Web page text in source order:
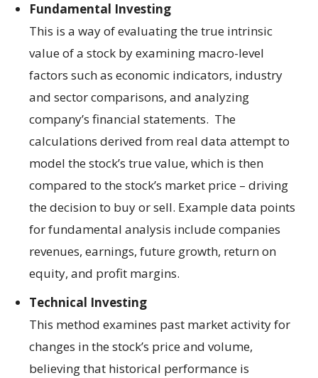
Fundamental Investing
This is a way of evaluating the true intrinsic
value of a stock by examining macro-level
factors such as economic indicators, industry
and sector comparisons, and analyzing
company’s financial statements. The
calculations derived from real data attempt to
model the stock’s true value, which is then
compared to the stock’s market price – driving
the decision to buy or sell. Example data points
for fundamental analysis include companies
revenues, earnings, future growth, return on
equity, and profit margins.
Technical Investing
This method examines past market activity for
changes in the stock’s price and volume,
believing that historical performance is